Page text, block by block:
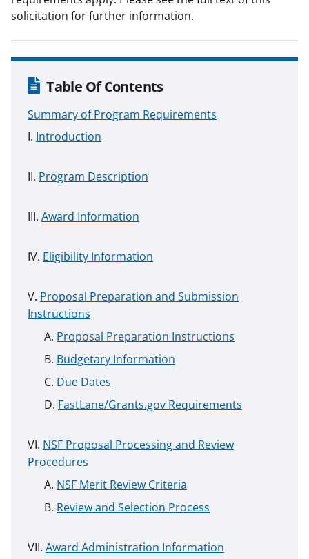
solicitation for further information.
Table Of Contents
Summary of Program Requirements
Introduction
Program Description
Award Information
Eligibility Information
Proposal Preparation and Submission
Instructions
Proposal Preparation Instructions
Budgetary Information
Due Dates
FastLane/Grants.gov Requirements
NSF Proposal Processing and Review
Procedures
NSF Merit Review Criteria
Review and Selection Process
Award Administration Information